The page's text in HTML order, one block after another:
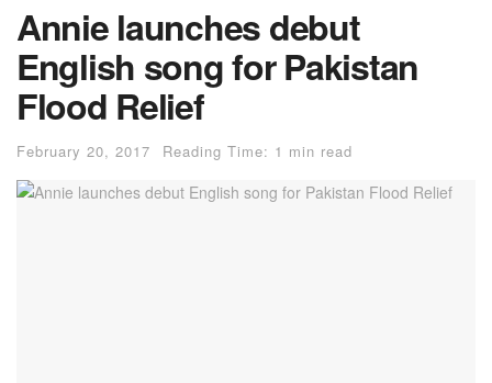
Annie launches debut
English song for Pakistan
Flood Relief
February 20, 2017 Reading Time: 1 min read